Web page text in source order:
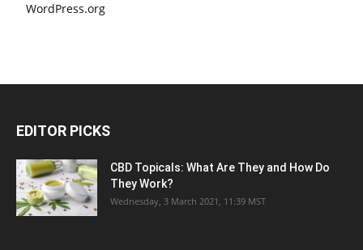
WordPress.org
EDITOR PICKS
CBD Topicals: What Are They and How Do
They Work?
Wednesday, 3 March 2021, 11:39 MST